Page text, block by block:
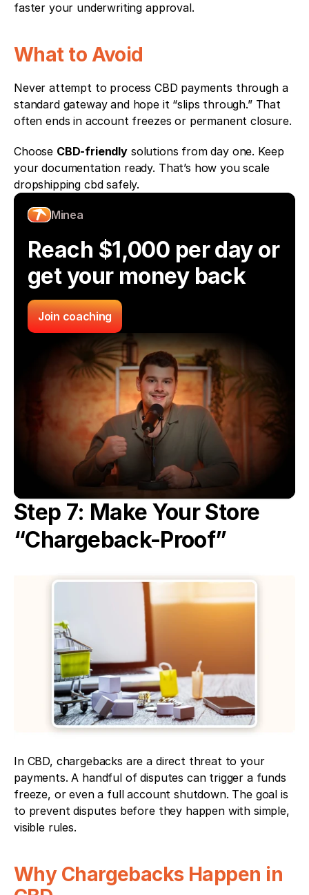
faster your underwriting approval.
What to Avoid
Never attempt to process CBD payments through a
standard gateway and hope it “slips through.” That
often ends in account freezes or permanent closure.
Choose CBD-friendly solutions from day one. Keep
your documentation ready. That’s how you scale
dropshipping cbd safely.
Minea
Reach $1,000 per day or
get your money back
Join coaching
Step 7: Make Your Store
“Chargeback-Proof”
In CBD, chargebacks are a direct threat to your
payments. A handful of disputes can trigger a funds
freeze, or even a full account shutdown. The goal is
to prevent disputes before they happen with simple,
visible rules.
Why Chargebacks Happen in